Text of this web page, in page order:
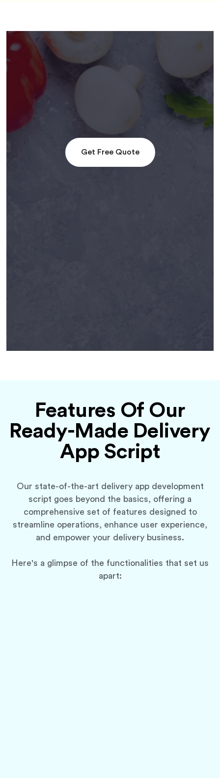
Get Free Quote
Features Of Our
Ready-Made Delivery
App Script
Our state-of-the-art delivery app development
script goes beyond the basics, offering a
comprehensive set of features designed to
streamline operations, enhance user experience,
and empower your delivery business.
Here's a glimpse of the functionalities that set us
apart: